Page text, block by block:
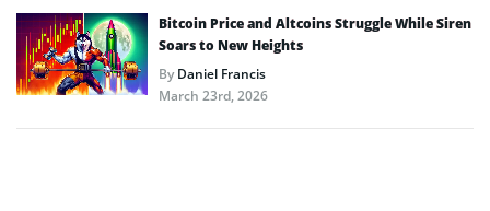
Bitcoin Price and Altcoins Struggle While Siren
Soars to New Heights
ByDaniel Francis
March 23rd, 2026